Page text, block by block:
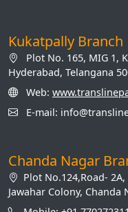
Kukatpally Branch
Plot No. 165, MIG 1,
Hyderabad, Telangana
Web:
E-mail:
Chanda Nagar
Plot No.124,Road-
Jawahar Colony, Chanda